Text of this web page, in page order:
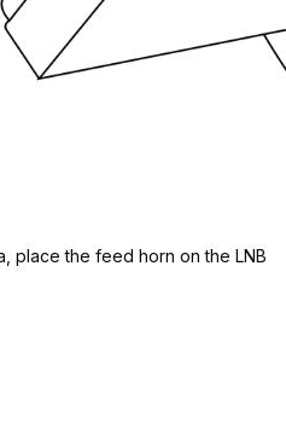
place the feed horn on the LNB